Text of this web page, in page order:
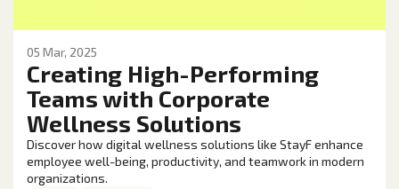
05 Mar, 2025
Creating High-Performing
Teams with Corporate
Wellness Solutions
Discover how digital wellness solutions like StayF enhance
employee well-being, productivity, and teamwork in modern
organizations.